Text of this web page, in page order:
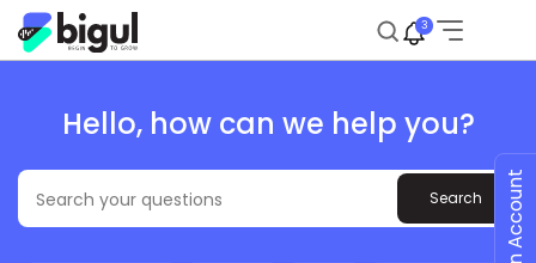
3
Hello, how can we help you?